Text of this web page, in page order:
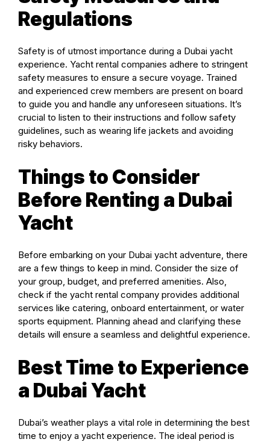
Regulations
Safety is of utmost importance during a Dubai yacht
experience. Yacht rental companies adhere to stringent
safety measures to ensure a secure voyage. Trained
and experienced crew members are present on board
to guide you and handle any unforeseen situations. It’s
crucial to listen to their instructions and follow safety
guidelines, such as wearing life jackets and avoiding
risky behaviors.
Things to Consider
Before Renting a Dubai
Yacht
Before embarking on your Dubai yacht adventure, there
are a few things to keep in mind. Consider the size of
your group, budget, and preferred amenities. Also,
check if the yacht rental company provides additional
services like catering, onboard entertainment, or water
sports equipment. Planning ahead and clarifying these
details will ensure a seamless and delightful experience.
Best Time to Experience
a Dubai Yacht
Dubai’s weather plays a vital role in determining the best
time to enjoy a yacht experience. The ideal period is